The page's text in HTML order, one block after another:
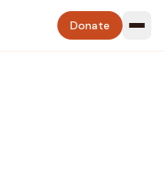
Donate